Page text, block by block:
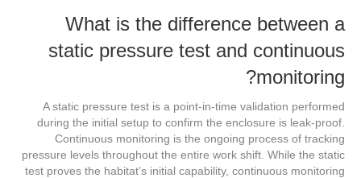
What is the difference between a
static pressure test and continuous
monitoring?
A static pressure test is a point-in-time validation performed
during the initial setup to confirm the enclosure is leak-proof.
Continuous monitoring is the ongoing process of tracking
pressure levels throughout the entire work shift. While the static
test proves the habitat’s initial capability, continuous monitoring